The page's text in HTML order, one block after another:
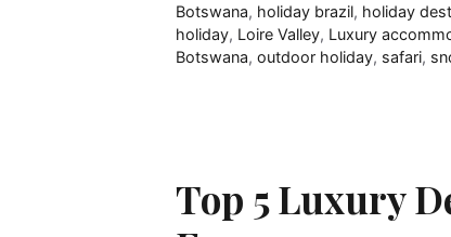
Botswana, holiday brazil, holiday
holiday, Loire Valley, Luxury
Botswana, outdoor holiday, safari,
Top 5 Luxury